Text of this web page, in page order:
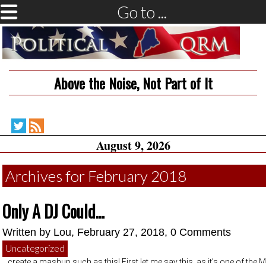
Go to ...
Above the Noise, Not Part of It
Political
on
Twitter
RSS
August 9, 2026
Archives for February 2018
Only A DJ Could…
Written by Lou, February 27, 2018, 0 Comments
Uncategorized